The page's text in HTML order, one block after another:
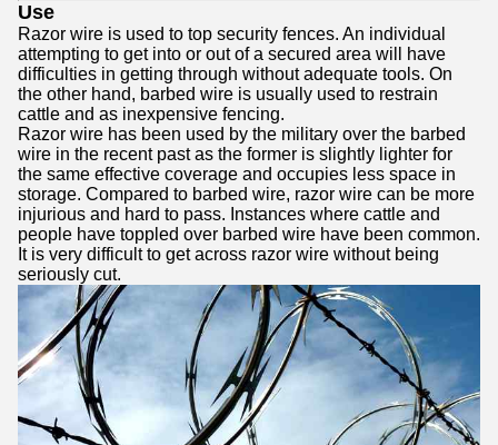
Use
Razor wire is used to top security fences. An individual
attempting to get into or out of a secured area will have
difficulties in getting through without adequate tools. On
the other hand, barbed wire is usually used to restrain
cattle and as inexpensive fencing.
Razor wire has been used by the military over the barbed
wire in the recent past as the former is slightly lighter for
the same effective coverage and occupies less space in
storage. Compared to barbed wire, razor wire can be more
injurious and hard to pass. Instances where cattle and
people have toppled over barbed wire have been common.
It is very difficult to get across razor wire without being
seriously cut.